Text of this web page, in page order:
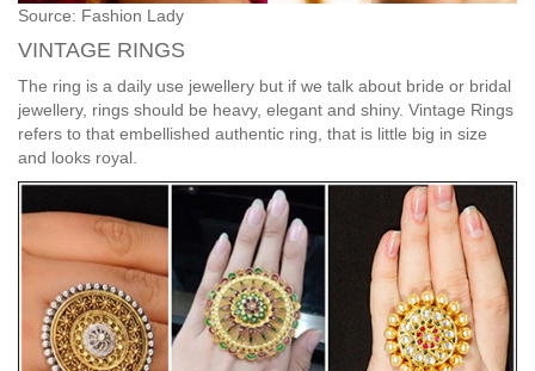
Source: Fashion Lady
VINTAGE RINGS
The ring is a daily use jewellery but if we talk about bride or bridal
jewellery, rings should be heavy, elegant and shiny. Vintage Rings
refers to that embellished authentic ring, that is little big in size
and looks royal.